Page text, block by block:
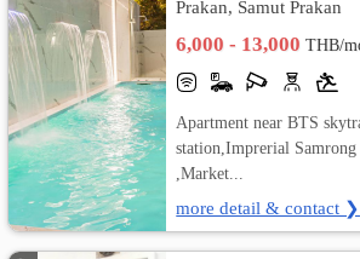
Prakan, Samut Prakan
6,000 - 13,000THB/
Apartment near BTS
station,Imprerial
,Market...
more detail & contact ❯